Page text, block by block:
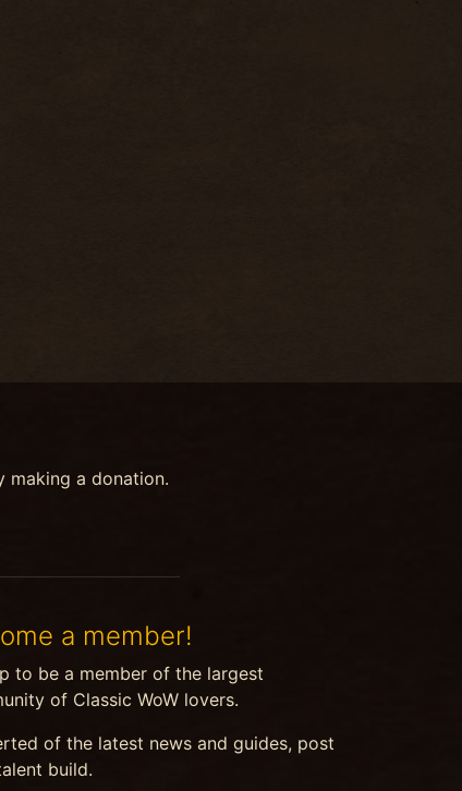
making a donation.
a member!
to be a member of the largest
of Classic WoW lovers.
of the latest news and guides, post
build.